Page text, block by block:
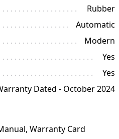
Rubber
Automatic
Modern
Yes
Yes
Dated - October 2024
Warranty Card